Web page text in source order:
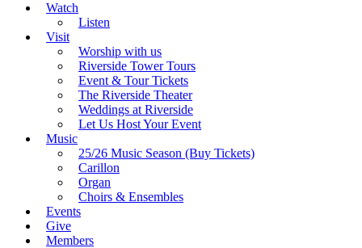
Watch
Listen
Visit
Worship with us
Riverside Tower Tours
Event & Tour Tickets
The Riverside Theater
Weddings at Riverside
Let Us Host Your Event
Music
25/26 Music Season (Buy Tickets)
Carillon
Organ
Choirs & Ensembles
Events
Give
Members